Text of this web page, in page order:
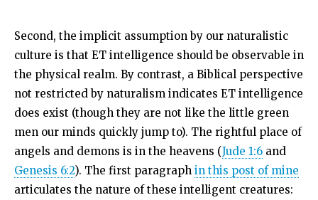
Second, the implicit assumption by our naturalistic
culture is that ET intelligence should be observable in
the physical realm. By contrast, a Biblical perspective
not restricted by naturalism indicates ET intelligence
does exist (though they are not like the little green
men our minds quickly jump to). The rightful place of
angels and demons is in the heavens (Jude 1:6 and
Genesis 6:2). The first paragraph in this post of mine
articulates the nature of these intelligent creatures: